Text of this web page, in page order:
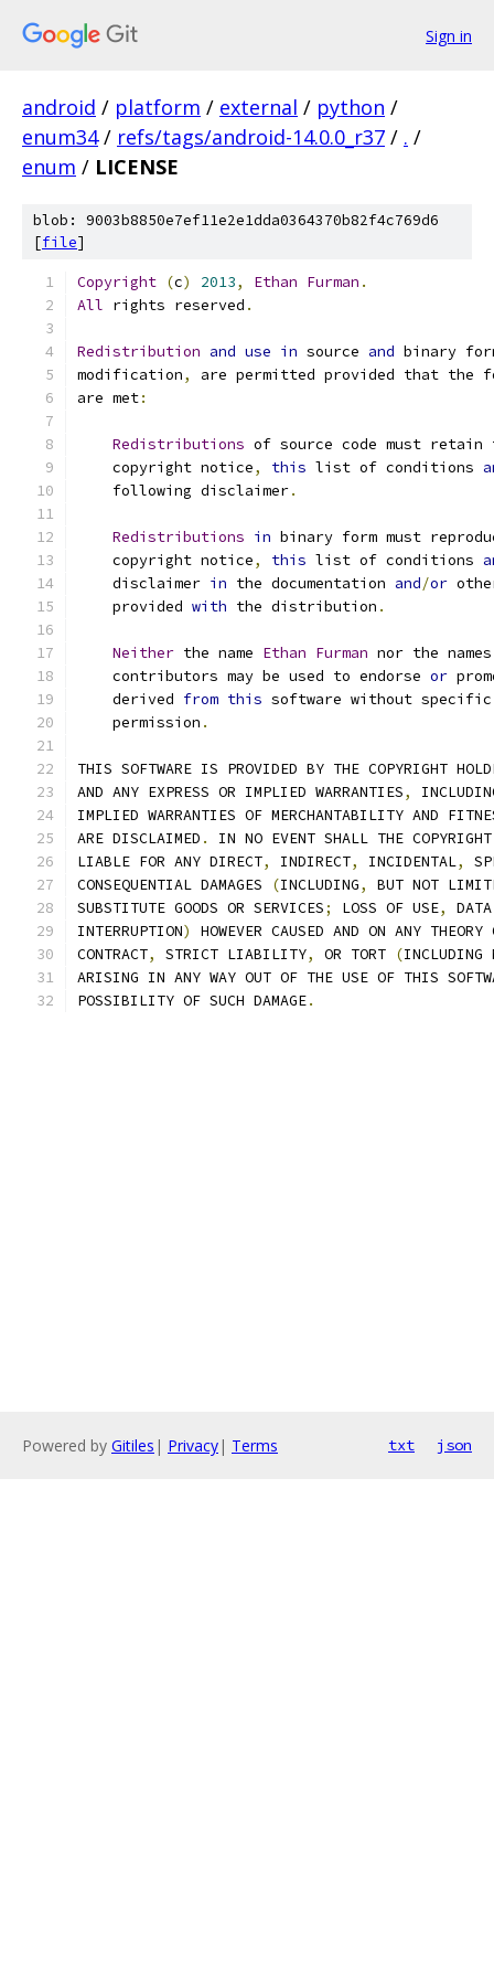
Sign in
android / platform / external / python /
enum34 / refs/tags/android-14.0.0_r37 / . /
enum / LICENSE
blob: 9003b8850e7ef11e2e1dda0364370b82f4c769d6
[file]
Copyright (c) 2013, Ethan Furman .
All rights reserved .
Redistribution and use in source and binary
modification,
are permitted provided that the
are met:
Redistributions of source code must retain
    copyright notice
, this list of conditions
    following disclaimer
.
Redistributions in binary form must
    copyright notice
, this list of conditions
    disclaimer
in the documentation and/or
    provided
with the distribution .
Neither the name Ethan Furman nor the
    contributors may be used to endorse
or
    derived
from this software without
    permission
.
THIS SOFTWARE IS PROVIDED BY THE COPYRIGHT
AND ANY EXPRESS OR IMPLIED WARRANTIES,
IMPLIED WARRANTIES OF MERCHANTABILITY AND
ARE DISCLAIMED .
IN NO EVENT SHALL THE
LIABLE FOR ANY DIRECT, INDIRECT, INCIDENTAL,
CONSEQUENTIAL DAMAGES
(INCLUDING,
BUT NOT
SUBSTITUTE GOODS OR SERVICES; LOSS OF USE, DATA
INTERRUPTION)
HOWEVER CAUSED AND ON ANY
CONTRACT, STRICT LIABILITY, OR TORT (INCLUDING
ARISING IN ANY WAY OUT OF THE USE OF THIS
POSSIBILITY OF SUCH DAMAGE.
Powered by Gitiles | Privacy| Terms txt json